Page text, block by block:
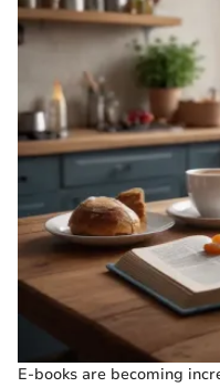
E-books are becoming